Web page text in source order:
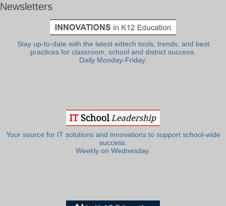
Newsletters
Stay up-to-date with the latest edtech tools, trends, and best
practices for classroom, school and district success.
Daily Monday-Friday.
Your source for IT solutions and innovations to support school-wide
success.
Weekly on Wednesday.